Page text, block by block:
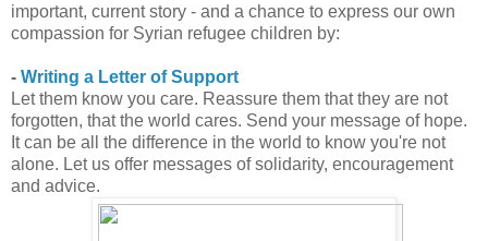
important, current story - and a chance to express our own
compassion for Syrian refugee children by:
- Writing a Letter of Support
Let them know you care. Reassure them that they are not
forgotten, that the world cares. Send your message of hope.
It can be all the difference in the world to know you're not
alone. Let us offer messages of solidarity, encouragement
and advice.